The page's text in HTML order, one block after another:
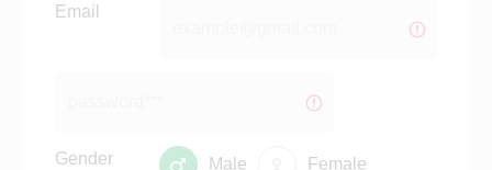
Email
Gender Male Female